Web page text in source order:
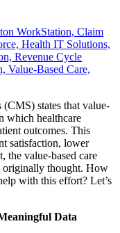
WorkStation, Claim
Health IT Solutions,
Revenue Cycle
Value-Based Care,
states that value-
which healthcare
outcomes. This
satisfaction, lower
the value-based care
originally thought. How
with this effort? Let’s
Data